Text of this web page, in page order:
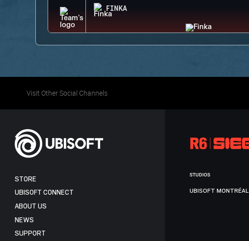
FINKA
Visit Other Social Channels
STORE
UBISOFT CONNECT
ABOUT US
NEWS
SUPPORT
STUDIOS
UBISOFT MONTRÉAL